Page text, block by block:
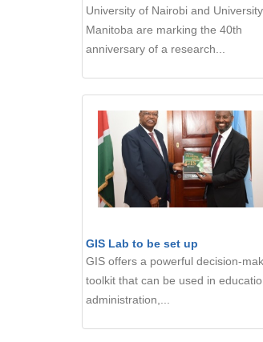
University of Nairobi and
Manitoba are marking the 40th
anniversary of a research...
GIS Lab to be set up
GIS offers a powerful decision-
toolkit that can be used in
administration,...